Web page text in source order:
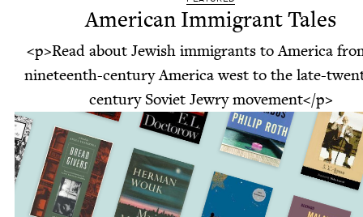
American Immigrant Tales
<p>Read about Jewish immigrants to America
nineteenth-century America west to the late-
century Soviet Jewry movement</p>